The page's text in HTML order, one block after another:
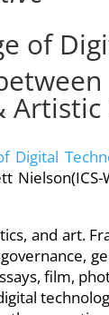
of
Digital
Nielson(ICS-
and art.
film,